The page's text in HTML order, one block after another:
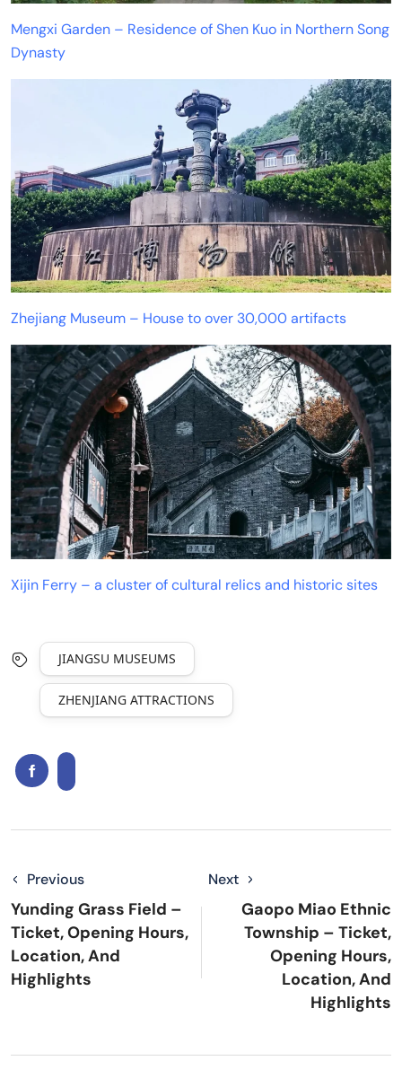
Mengxi Garden – Residence of Shen Kuo in Northern Song
Dynasty
Zhejiang Museum – House to over 30,000 artifacts
Xijin Ferry – a cluster of cultural relics and historic sites
JIANGSU MUSEUMS
ZHENJIANG ATTRACTIONS
Previous
Yunding Grass Field –
Ticket, Opening Hours,
Location, And
Highlights
Next
Gaopo Miao Ethnic
Township – Ticket,
Opening Hours,
Location, And
Highlights